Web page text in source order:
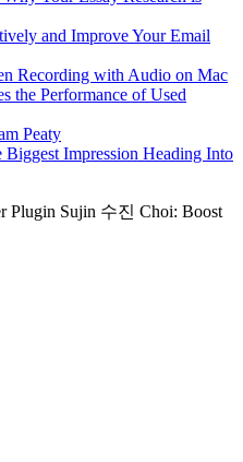
and Improve Your Email
Recording with Audio on Mac
the Performance of Used
Peaty
Impression Heading Into
Plugin Sujin 수진 Choi: Boost